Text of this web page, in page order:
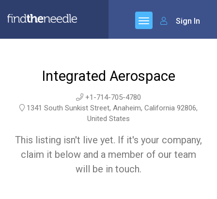
Sign In
Integrated Aerospace
+1-714-705-4780
1341 South Sunkist Street, Anaheim, California 92806,
United States
This listing isn't live yet. If it's your company,
claim it below and a member of our team
will be in touch.